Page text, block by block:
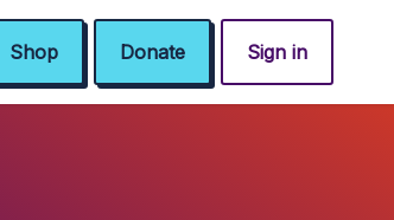
Shop Donate Sign in